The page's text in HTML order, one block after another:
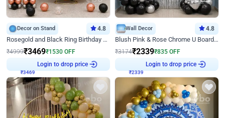
Decor on Stand 4.8
Rosegold and Black Ring Birthday Decor
₹4999₹3469₹1530 OFF
₹3469
Login to drop price
Wall Decor 4.8
Blush Pink & Rose Chrome U Board Birthday Decor
₹3174₹2339₹835 OFF
₹2339
Login to drop price